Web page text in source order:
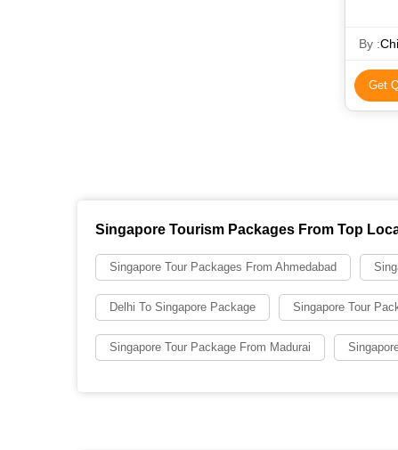
By :
Get
Singapore Tourism Packages From Top
Singapore Tour Packages From Ahmedabad
Delhi To Singapore Package Singapore Tour
Singapore Tour Package From Madurai